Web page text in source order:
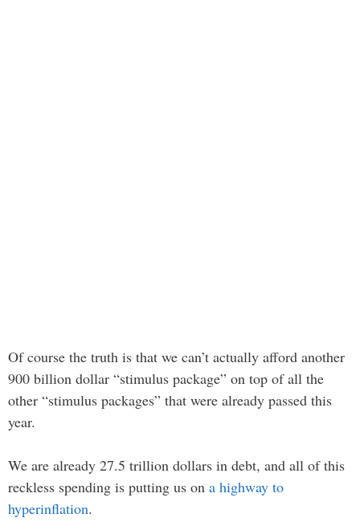
Of course the truth is that we can’t actually afford another
900 billion dollar “stimulus package” on top of all the
other “stimulus packages” that were already passed this
year.
We are already 27.5 trillion dollars in debt, and all of this
reckless spending is putting us on a highway to
hyperinflation.